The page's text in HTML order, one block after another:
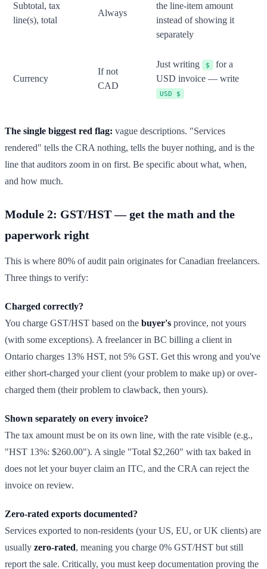
Subtotal, tax
line(s), total
Always
the line-item amount
instead of showing it
separately
Currency
If not
CAD
Just writing $
for a
USD invoice — write
USD $
The single biggest red flag: vague descriptions. "Services
rendered" tells the CRA nothing, tells the buyer nothing, and is the
line that auditors zoom in on first. Be specific about what, when,
and how much.
Module 2: GST/HST — get the math and the
paperwork right
This is where 80% of audit pain originates for Canadian freelancers.
Three things to verify:
Charged correctly?
You charge GST/HST based on the buyer's province, not yours
(with some exceptions). A freelancer in BC billing a client in
Ontario charges 13% HST, not 5% GST. Get this wrong and you've
either short-charged your client (your problem to make up) or over-
charged them (their problem to clawback, then yours).
Shown separately on every invoice?
The tax amount must be on its own line, with the rate visible (e.g.,
"HST 13%: $260.00"). A single "Total $2,260" with tax baked in
does not let your buyer claim an ITC, and the CRA can reject the
invoice on review.
Zero-rated exports documented?
Services exported to non-residents (your US, EU, or UK clients) are
usually zero-rated, meaning you charge 0% GST/HST but still
report the sale. Critically, you must keep documentation proving the